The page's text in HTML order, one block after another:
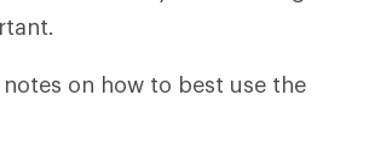
notes on how to best use the